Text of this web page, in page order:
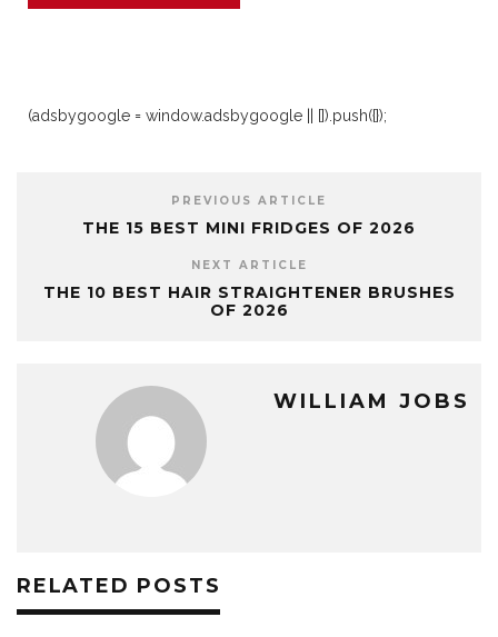
(adsbygoogle = window.adsbygoogle || []).push({});
PREVIOUS ARTICLE
THE 15 BEST MINI FRIDGES OF 2026
NEXT ARTICLE
THE 10 BEST HAIR STRAIGHTENER BRUSHES
OF 2026
WILLIAM JOBS
RELATED POSTS